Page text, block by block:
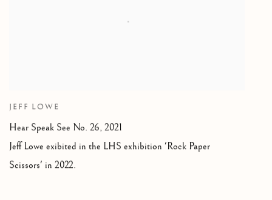
JEFF LOWE
Hear Speak See No. 26, 2021
Jeff Lowe exibited in the LHS exhibition 'Rock Paper
Scissors' in 2022.